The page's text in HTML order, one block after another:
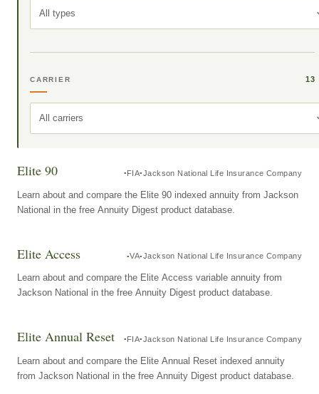
All types
CARRIER 13
All carriers
Elite 90 FIA Jackson National Life Insurance Company
Learn about and compare the Elite 90 indexed annuity from Jackson
National in the free Annuity Digest product database.
Elite Access VA Jackson National Life Insurance Company
Learn about and compare the Elite Access variable annuity from
Jackson National in the free Annuity Digest product database.
Elite Annual Reset FIA Jackson National Life Insurance Company
Learn about and compare the Elite Annual Reset indexed annuity
from Jackson National in the free Annuity Digest product database.